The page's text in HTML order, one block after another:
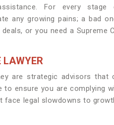
For every
any growing pains; a bad
or you need a
LAWYER
are strategic advisors
ensure you are complying
legal slowdowns to